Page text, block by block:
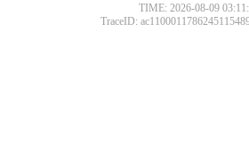
TIME: 2026-08-09
TraceID: